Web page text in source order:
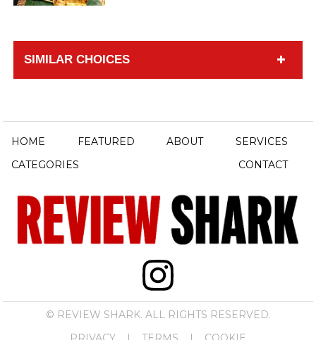
SIMILAR CHOICES
HOME FEATURED ABOUT
SERVICES
CATEGORIES
CONTACT
© REVIEW SHARK. ALL RIGHTS RESERVED.